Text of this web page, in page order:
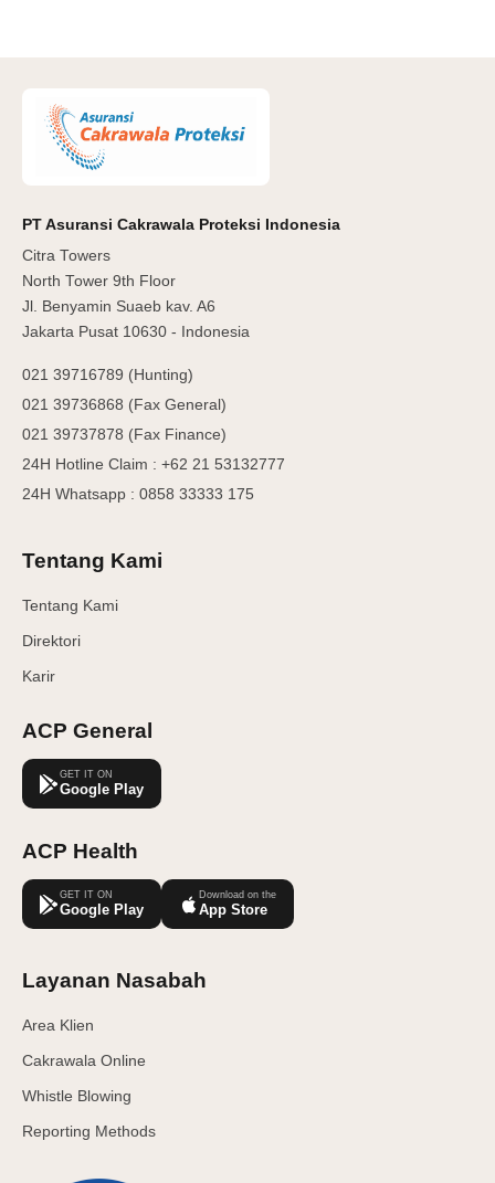
PT Asuransi Cakrawala Proteksi Indonesia
Citra Towers
North Tower 9th Floor
Jl. Benyamin Suaeb kav. A6
Jakarta Pusat 10630 - Indonesia
021 39716789 (Hunting)
021 39736868 (Fax General)
021 39737878 (Fax Finance)
24H Hotline Claim : +62 21 53132777
24H Whatsapp : 0858 33333 175
Tentang Kami
Tentang Kami
Direktori
Karir
ACP General
GET IT ON
Google Play
ACP Health
GET IT ON
Google Play
Download on the
App Store
Layanan Nasabah
Area Klien
Cakrawala Online
Whistle Blowing
Reporting Methods